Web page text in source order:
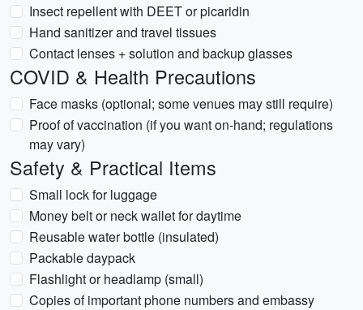
Insect repellent with DEET or picaridin
Hand sanitizer and travel tissues
Contact lenses + solution and backup glasses
COVID & Health Precautions
Face masks (optional; some venues may still require)
Proof of vaccination (if you want on-hand; regulations
may vary)
Safety & Practical Items
Small lock for luggage
Money belt or neck wallet for daytime
Reusable water bottle (insulated)
Packable daypack
Flashlight or headlamp (small)
Copies of important phone numbers and embassy